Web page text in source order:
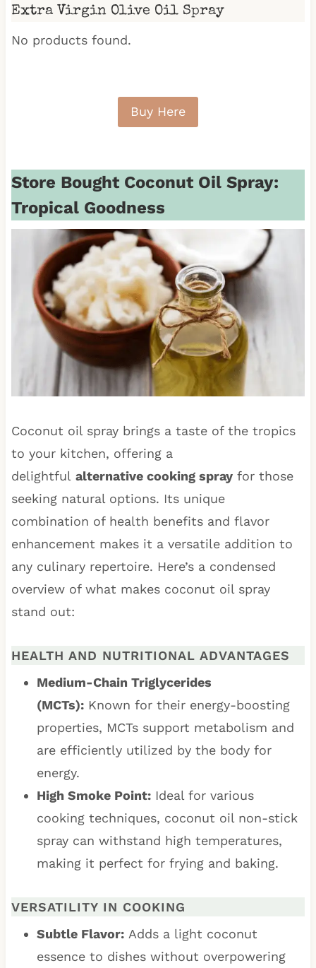
Extra Virgin Olive Oil Spray
No products found.
Buy Here
Store Bought Coconut Oil Spray:
Tropical Goodness
Coconut oil spray brings a taste of the tropics
to your kitchen, offering a
delightful alternative cooking sprayfor those
seeking natural options. Its unique
combination of health benefits and flavor
enhancement makes it a versatile addition to
any culinary repertoire. Here’s a condensed
overview of what makes coconut oil spray
stand out:
HEALTH AND NUTRITIONAL ADVANTAGES
Medium-Chain Triglycerides
(MCTs):Known for their energy-boosting
properties, MCTs support metabolism and
are efficiently utilized by the body for
energy.
High Smoke Point:Ideal for various
cooking techniques, coconut oil non-stick
spray can withstand high temperatures,
making it perfect for frying and baking.
VERSATILITY IN COOKING
Subtle Flavor:Adds a light coconut
essence to dishes without overpowering